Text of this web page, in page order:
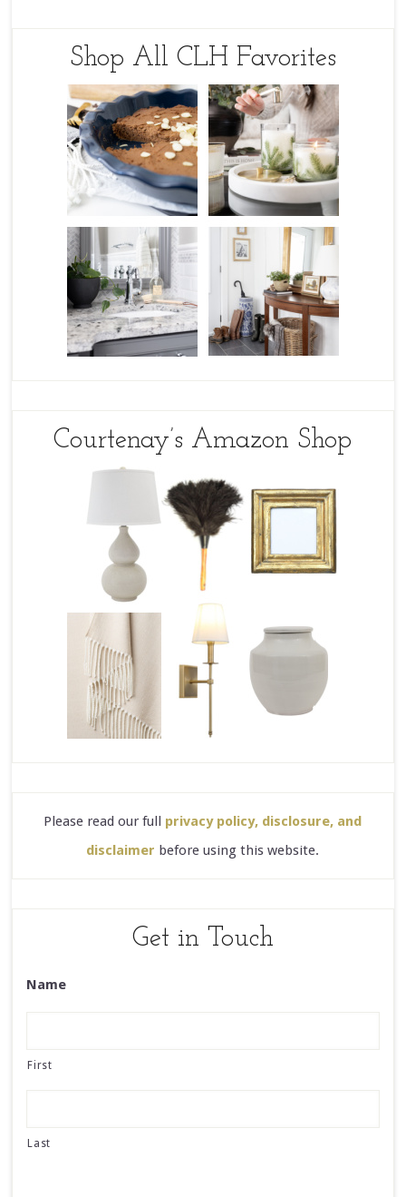
Shop All CLH Favorites
Courtenay’s Amazon Shop
Please read our full privacy policy, disclosure, and
disclaimer before using this website.
Get in Touch
Name
First
Last